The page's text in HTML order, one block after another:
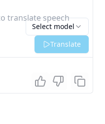
translate speech
Select model
Translate